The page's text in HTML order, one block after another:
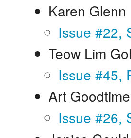
Karen Glenn
Issue #22,
Teow Lim
Issue #45,
Art
Issue #26,